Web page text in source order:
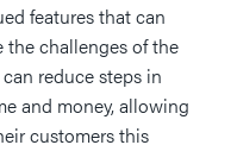
features that can
the challenges of the
reduce steps in
and money, allowing
customers this